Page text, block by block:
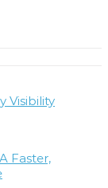
Visibility
Faster,